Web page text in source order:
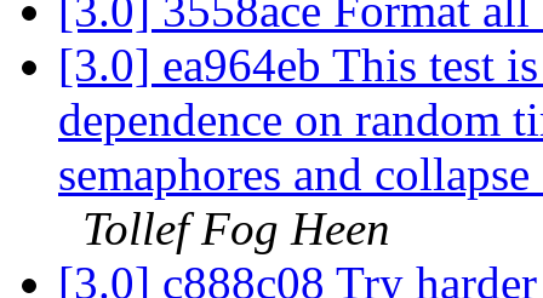
[3.0] 3558ace Format
[3.0] ea964eb This test
dependence on random
semaphores and
Tollef Fog Heen
[3.0] c888c08 Try